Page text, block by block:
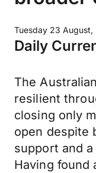
Tuesday 23 August,
Daily
The
resilient
closing only
open despite
support and
Having found